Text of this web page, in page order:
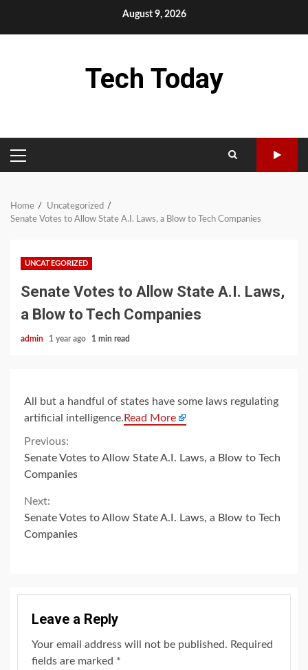
August 9, 2026
Tech Today
PRIMARY
MENU
Home
Uncategorized
Senate Votes to Allow State A.I. Laws, a Blow to Tech Companies
UNCATEGORIZED
Senate Votes to Allow State A.I. Laws,
a Blow to Tech Companies
admin 1 year ago 1 min read
All but a handful of states have some laws regulating
artificial intelligence. Read More
Continue
Reading
Previous:
Senate Votes to Allow State A.I. Laws, a Blow to Tech
Companies
Next:
Senate Votes to Allow State A.I. Laws, a Blow to Tech
Companies
Leave a Reply
Your email address will not be published. Required
fields are marked *